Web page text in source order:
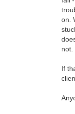
on.
not.
If